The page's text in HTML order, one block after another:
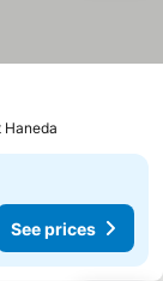
Haneda
See prices